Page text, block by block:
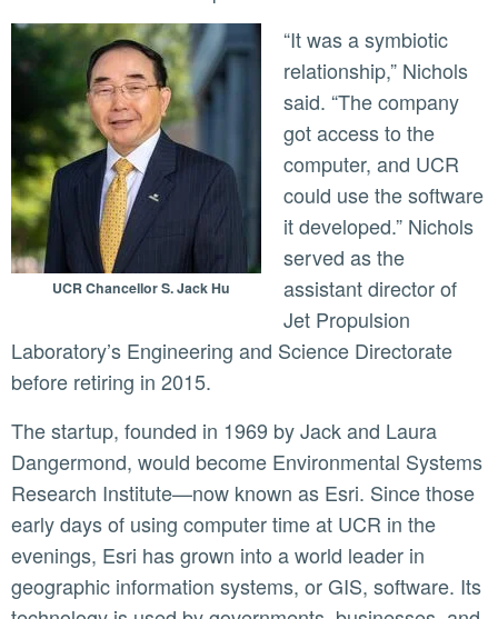
UCR Chancellor S. Jack Hu
“It was a symbiotic
relationship,” Nichols
said. “The company
got access to the
computer, and UCR
could use the software
it developed.” Nichols
served as the
assistant director of
Jet Propulsion
Laboratory’s Engineering and Science Directorate
before retiring in 2015.
The startup, founded in 1969 by Jack and Laura
Dangermond, would become Environmental Systems
Research Institute—now known as Esri. Since those
early days of using computer time at UCR in the
evenings, Esri has grown into a world leader in
geographic information systems, or GIS, software. Its